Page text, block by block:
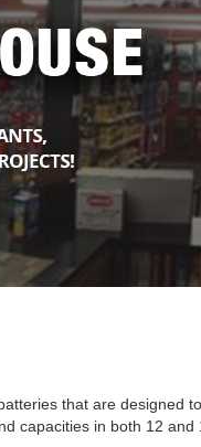
that are designed
capacities in both 12 and